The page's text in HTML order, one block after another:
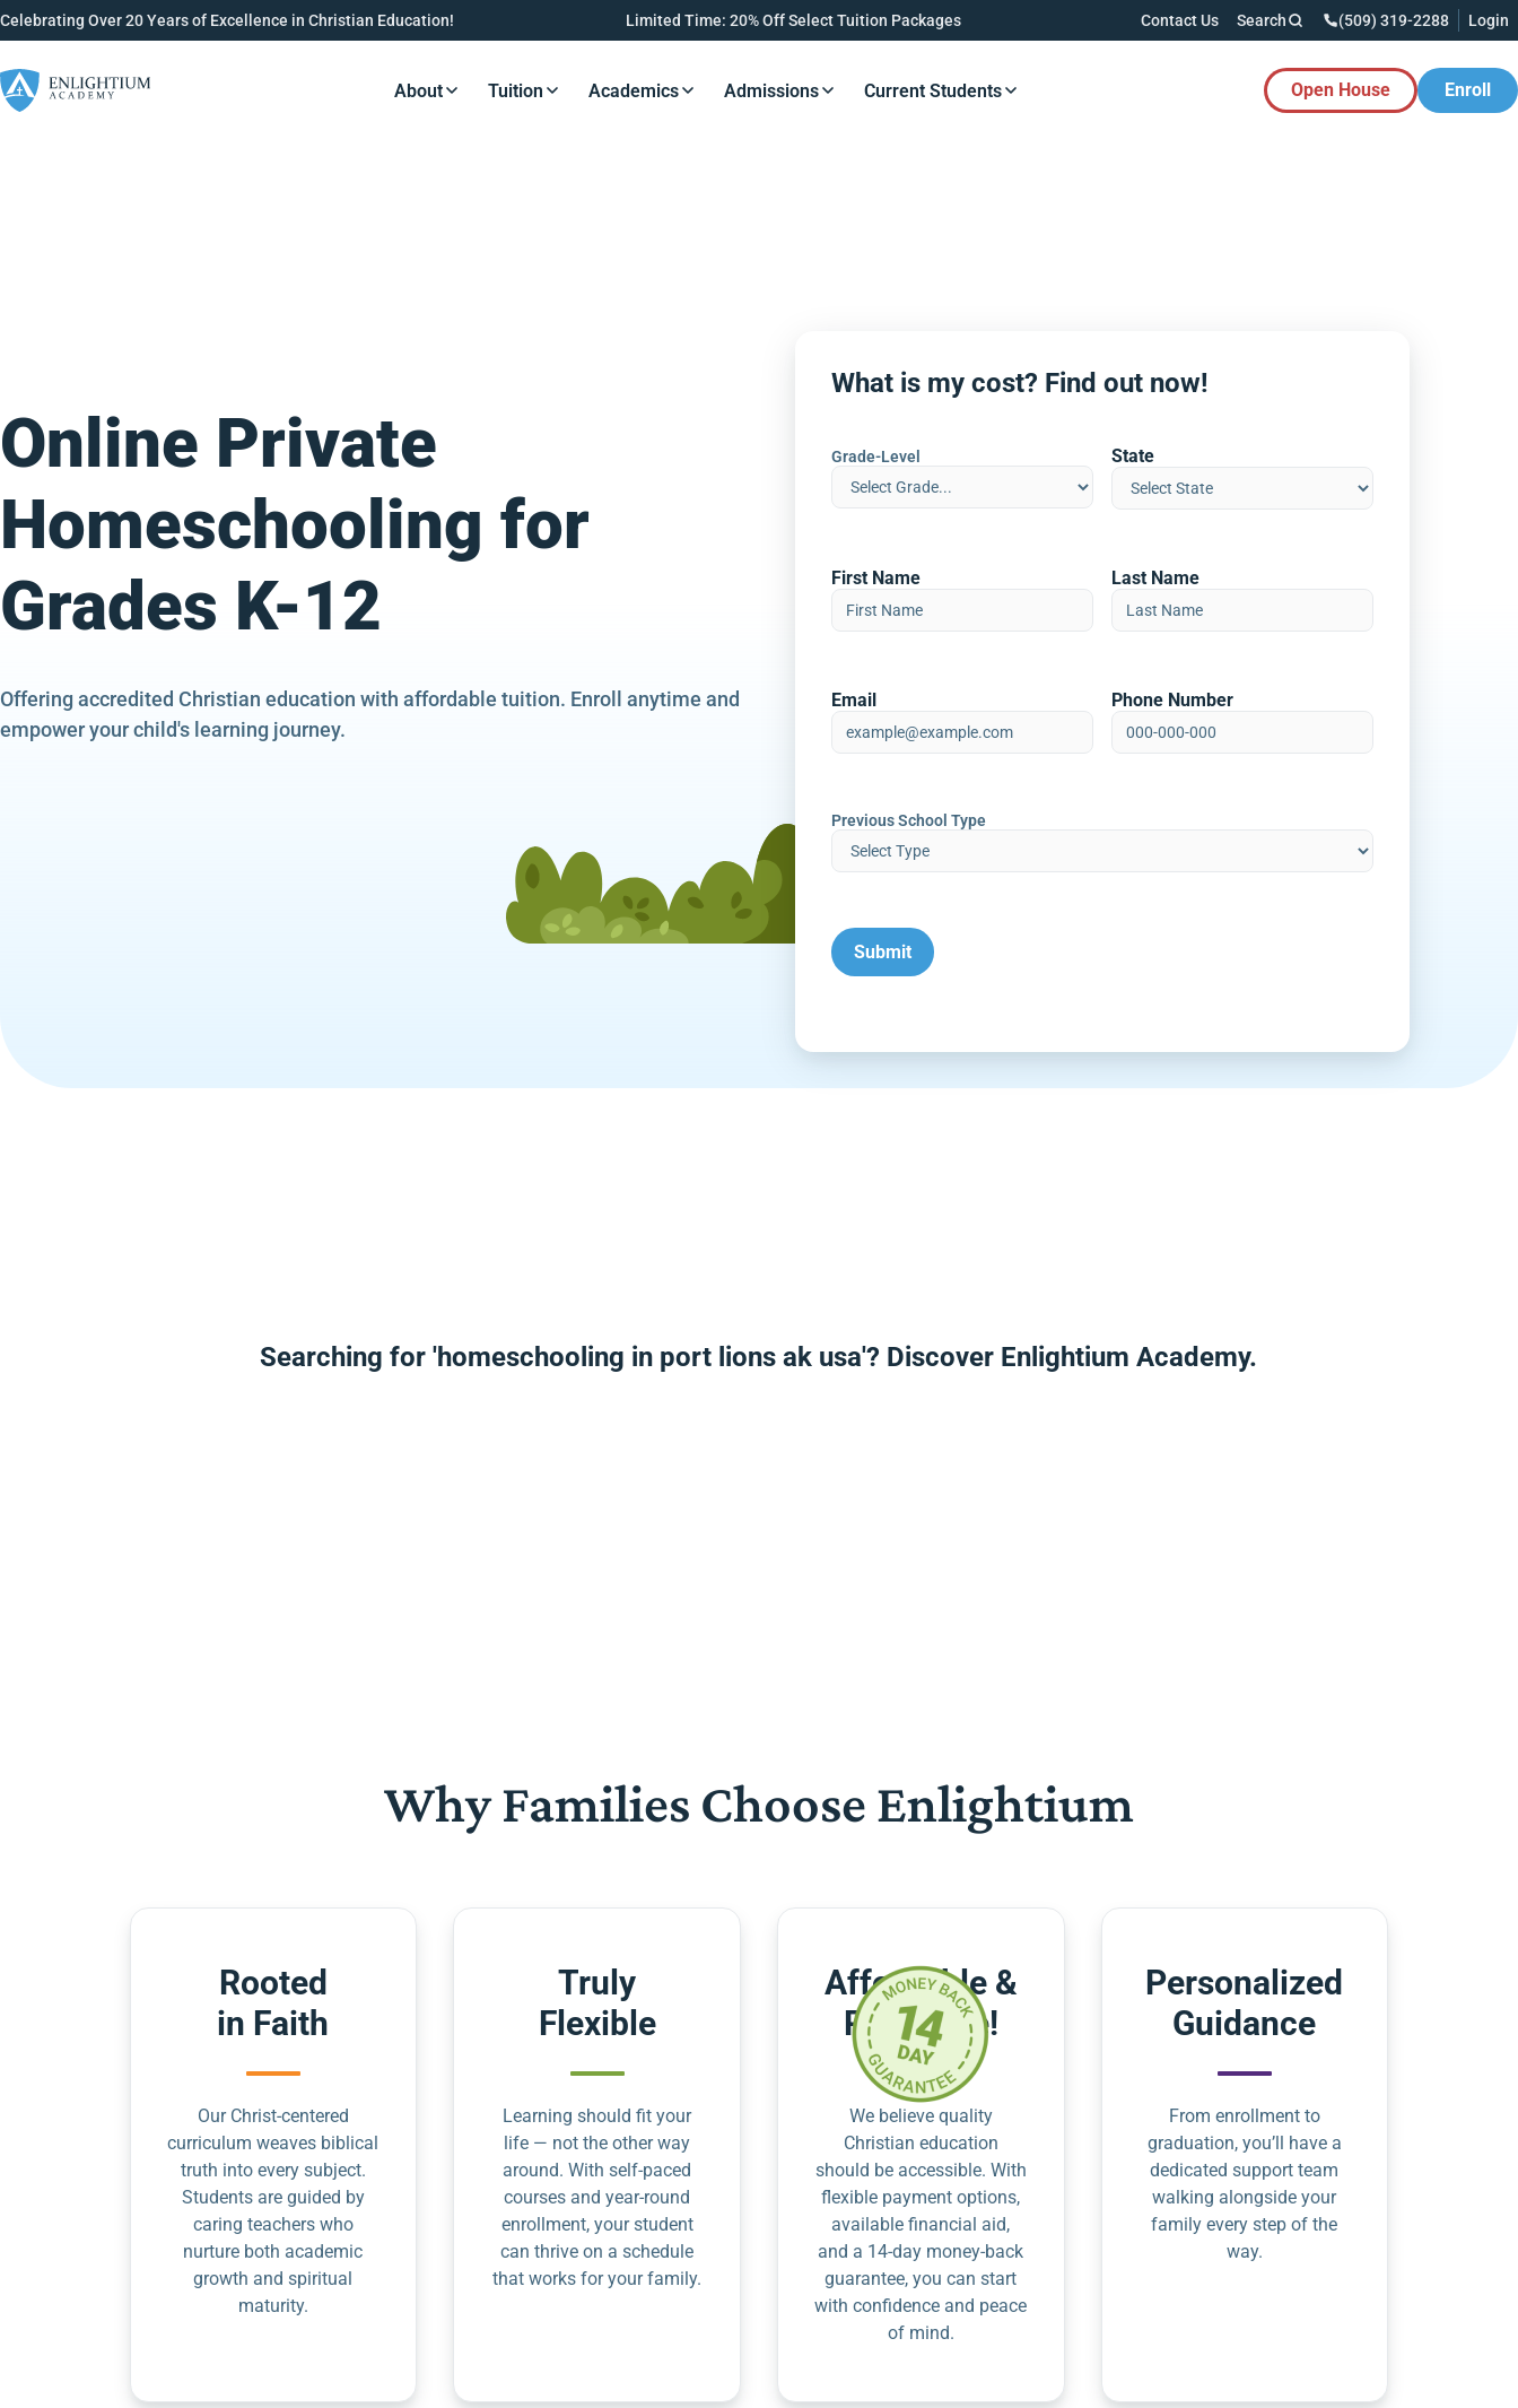
Celebrating Over 20 Years of Excellence in Christian Education! Limited Time: 20% Off Select Tuition Packages Contact Us Search (509) 319-2288 Login
Resources Button
About Resources Button
Tuition Resources Button
Academics Resources Button
Admissions Resources Button
Current Students Open House Enroll
Online Private
Homeschooling for
Grades K-12
Offering accredited Christian education with affordable tuition. Enroll anytime and
empower your child's learning journey.
What is my cost? Find out now!
Grade-Level State
First Name Last Name
Email Phone Number
Previous School Type
Searching for 'homeschooling in port lions ak usa'? Discover Enlightium Academy.
Why Families Choose Enlightium
Rooted
in Faith
Our Christ-centered
curriculum weaves biblical
truth into every subject.
Students are guided by
caring teachers who
nurture both academic
growth and spiritual
maturity.
Truly
Flexible
Learning should fit your
life — not the other way
around. With self-paced
courses and year-round
enrollment, your student
can thrive on a schedule
that works for your family.
Affordable &
Risk-Free!
We believe quality
Christian education
should be accessible. With
flexible payment options,
available financial aid,
and a 14-day money-back
guarantee, you can start
with confidence and peace
of mind.
Personalized
Guidance
From enrollment to
graduation, you’ll have a
dedicated support team
walking alongside your
family every step of the
way.